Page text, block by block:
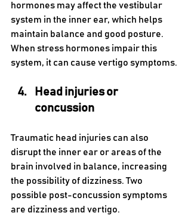
hormones may affect the vestibular
system in the inner ear, which helps
maintain balance and good posture.
When stress hormones impair this
system, it can cause vertigo symptoms.
Head injuries or
concussion
Traumatic head injuries can also
disrupt the inner ear or areas of the
brain involved in balance, increasing
the possibility of dizziness. Two
possible post-concussion symptoms
are dizziness and vertigo.